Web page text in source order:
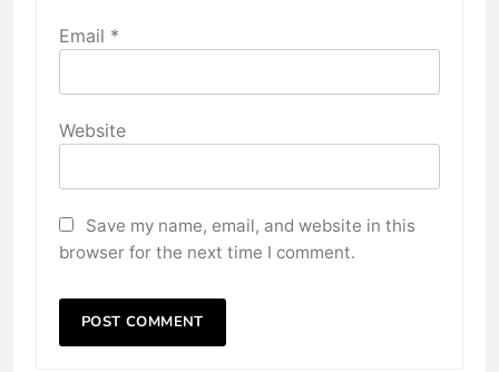
Email *
Website
Save my name, email, and website in this
browser for the next time I comment.